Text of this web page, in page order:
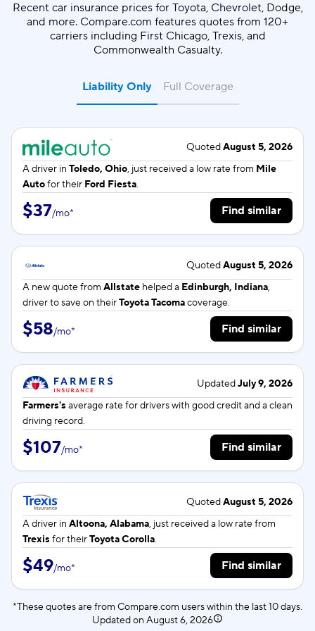
Recent car insurance prices for Toyota, Chevrolet, Dodge,
and more. Compare.com features quotes from 120+
carriers including First Chicago, Trexis, and
Commonwealth Casualty.
Liability Only
QuotedAugust 5, 2026
A driver in Toledo, Ohio, just received a low rate from Mile
Autofor their Ford Fiesta.
$37/mo* Find similar
QuotedAugust 5, 2026
A new quote from Allstate helped a Edinburgh, Indiana,
driver to save on theirToyota Tacomacoverage.
$58/mo* Find similar
UpdatedJuly 9, 2026
Farmers's average rate fordrivers with good credit and a clean
driving record.
$107/mo* Find similar
QuotedAugust 5, 2026
A driver in Altoona, Alabama, just received a low rate from
Trexis for theirToyota Corolla.
$49/mo* Find similar
*These quotes are from Compare.com users within the last 10 days.
Updated on August 6, 2026
Full Coverage